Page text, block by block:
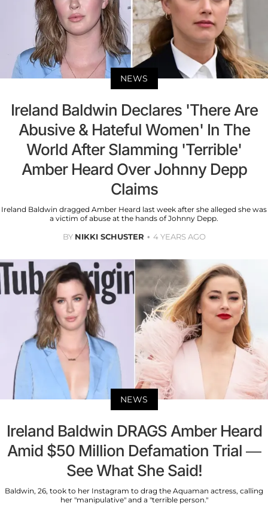
NEWS
Ireland Baldwin Declares 'There Are
Abusive & Hateful Women' In The
World After Slamming 'Terrible'
Amber Heard Over Johnny Depp
Claims
Ireland Baldwin dragged Amber Heard last week after she alleged she was
a victim of abuse at the hands of Johnny Depp.
BY NIKKI SCHUSTER 4 YEARS AGO
NEWS
Ireland Baldwin DRAGS Amber Heard
Amid $50 Million Defamation Trial —
See What She Said!
Baldwin, 26, took to her Instagram to drag the Aquaman actress, calling
her "manipulative" and a "terrible person."